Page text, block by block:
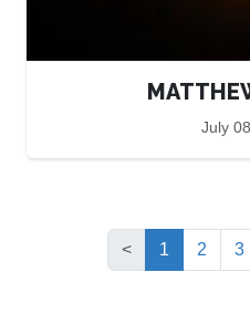
July
< 1 (current)
2 3